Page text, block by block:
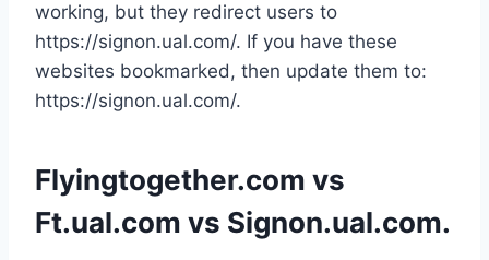
working, but they redirect users to
https://signon.ual.com/. If you have these
websites bookmarked, then update them to:
https://signon.ual.com/.
Flyingtogether.com vs
Ft.ual.com vs Signon.ual.com.